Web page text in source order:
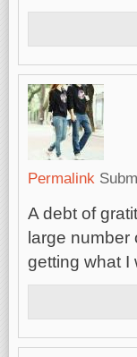
Permalink
A debt of
large
getting what I